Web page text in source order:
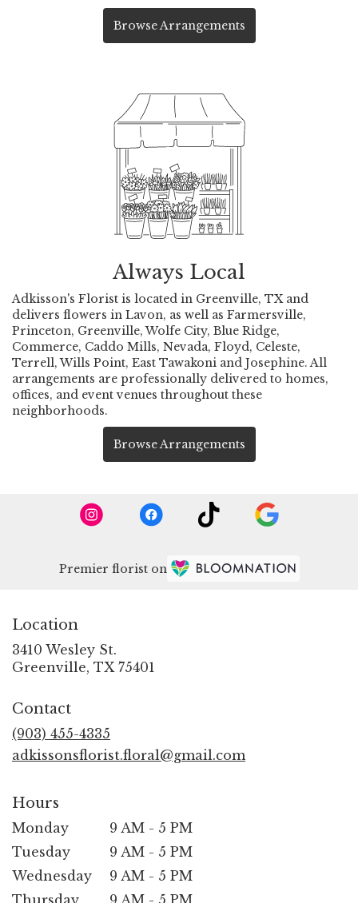
Browse Arrangements
Always Local
Adkisson's Florist is located in Greenville, TX and
delivers flowers in Lavon, as well as Farmersville,
Princeton, Greenville,Wolfe City, Blue Ridge,
Commerce, Caddo Mills, Nevada, Floyd, Celeste,
Terrell,Wills Point, East Tawakoni and Josephine. All
arrangements are professionally delivered to homes,
offices, and event venues throughout these
neighborhoods.
Browse Arrangements
Premier florist on
Location
3410 Wesley St.
Greenville, TX 75401
Contact
(903) 455-4335
adkissonsflorist.floral@gmail.com
Hours
Monday
9 AM - 5 PM
Tuesday
9 AM - 5 PM
Wednesday
9 AM - 5 PM
Thursday
9 AM - 5 PM